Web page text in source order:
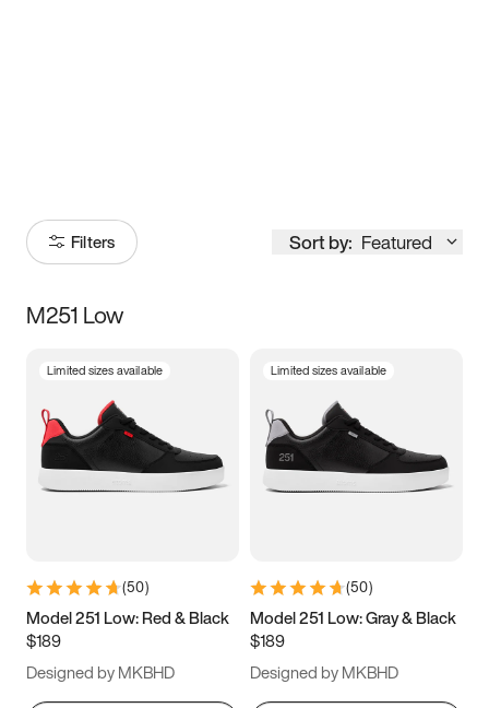
Filters Sort by: Featured
Size
5 5.5 6
7 7.5 8 8.5
11 11.5 12
13
M251 Low
Limited sizes available
(50)
Model 251 Low: Red & Black
$189
Designed by MKBHD
Limited sizes available
(50)
Model 251 Low: Gray & Black
$189
Designed by MKBHD